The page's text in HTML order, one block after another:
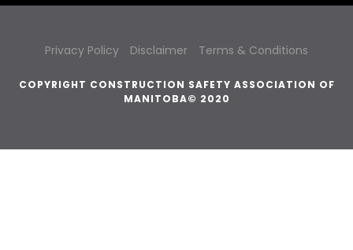
Privacy Policy Disclaimer Terms & Conditions
COPYRIGHT CONSTRUCTION SAFETY ASSOCIATION OF
MANITOBA© 2020